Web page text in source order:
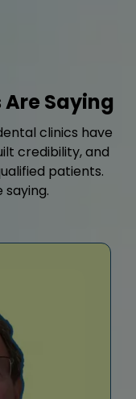
Are Saying
clinics have
credibility, and
patients.
saying.